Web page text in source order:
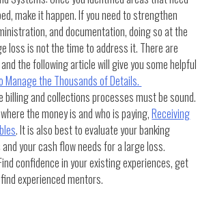
make it happen. If you need to strengthen
and documentation, doing so at the
loss is not the time to address it. There are
the following article will give you some helpful
Manage the Thousands of Details.
billing and collections processes must be sound.
the money is and who is paying,Receiving
. It is also best to evaluate your banking
your cash flow needs for a large loss.
confidence in your existing experiences, get
experienced mentors.